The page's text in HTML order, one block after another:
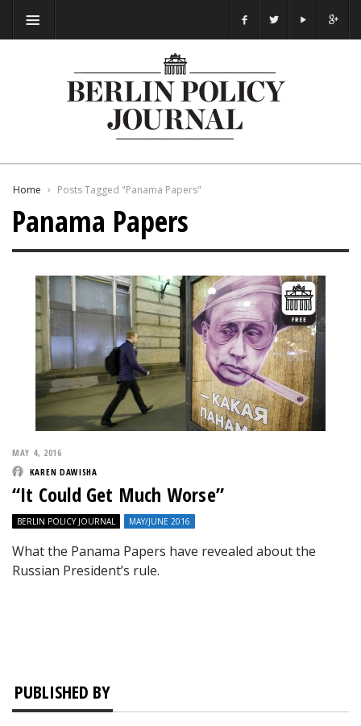
Home Posts Tagged "Panama Papers"
Panama Papers
MAY 4, 2016
KAREN DAWISHA
“It Could Get Much Worse”
BERLIN POLICY JOURNAL MAY/JUNE 2016
What the Panama Papers have revealed about the
Russian President’s rule.
PUBLISHED BY